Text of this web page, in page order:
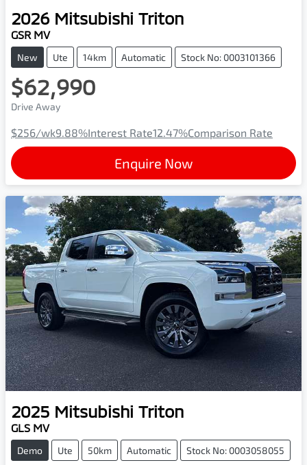
2026 Mitsubishi Triton
GSR MV
New Ute 14km Automatic Stock No: 0003101366
$62,990
Drive Away
$256/wk9.88%Interest Rate12.47%Comparison Rate
Enquire Now
2025 Mitsubishi Triton
GLS MV
Demo Ute 50km Automatic Stock No: 0003058055